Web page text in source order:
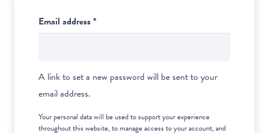
Email address*
A link to set a new password will be sent to your
email address.
Your personal data will be used to support your experience
throughout this website, to manage access to your account, and